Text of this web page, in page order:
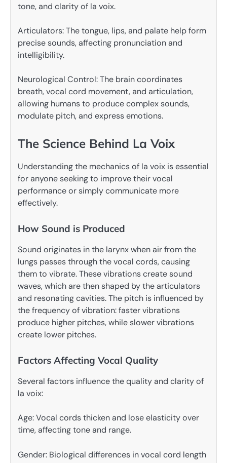
tone, and clarity of la voix.
Articulators: The tongue, lips, and palate help form
precise sounds, affecting pronunciation and
intelligibility.
Neurological Control: The brain coordinates
breath, vocal cord movement, and articulation,
allowing humans to produce complex sounds,
modulate pitch, and express emotions.
The Science Behind La Voix
Understanding the mechanics of la voix is essential
for anyone seeking to improve their vocal
performance or simply communicate more
effectively.
How Sound is Produced
Sound originates in the larynx when air from the
lungs passes through the vocal cords, causing
them to vibrate. These vibrations create sound
waves, which are then shaped by the articulators
and resonating cavities. The pitch is influenced by
the frequency of vibration: faster vibrations
produce higher pitches, while slower vibrations
create lower pitches.
Factors Affecting Vocal Quality
Several factors influence the quality and clarity of
la voix:
Age: Vocal cords thicken and lose elasticity over
time, affecting tone and range.
Gender: Biological differences in vocal cord length